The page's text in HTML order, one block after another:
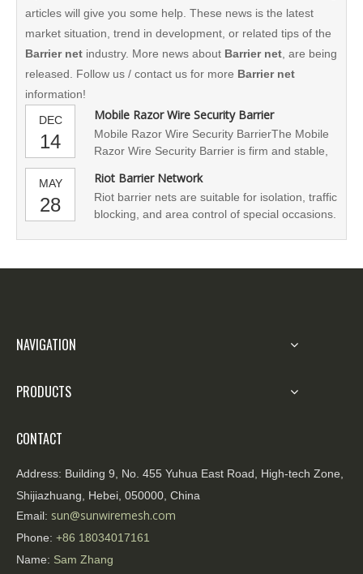
articles will give you some help. These news is the latest
market situation, trend in development, or related tips of the
Barrier net industry. More news about Barrier net , are being
released. Follow us / contact us for more Barrier net
information!
DEC
14
Mobile Razor Wire Security Barrier
Mobile Razor Wire Security BarrierThe Mobile
Razor Wire Security Barrier is firm and stable,
effectively implement isolation, traffic blockage
and regional control. In order to maintain social
security order, ensure public safety,
MAY
28
Riot Barrier Network
Riot barrier nets are suitable for isolation, traffic
blocking, and area control of special occasions.
NAVIGATION
PRODUCTS
CONTACT
Address: Building 9, No. 455 Yuhua East Road, High-tech Zone,
Shijiazhuang, Hebei, 050000, China
Email: sun@sunwiremesh.com
Phone: +86 18034017161
Name: Sam Zhang